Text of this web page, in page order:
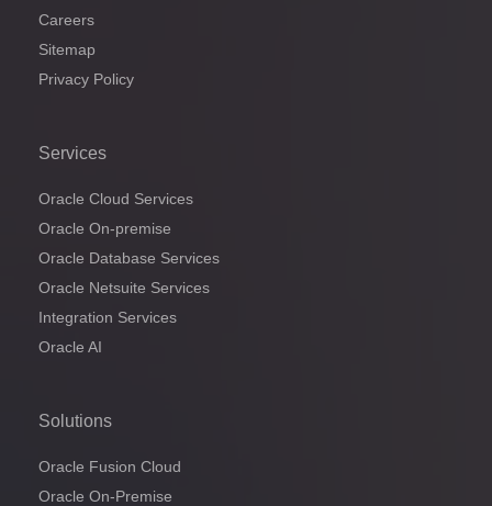
Careers
Sitemap
Privacy Policy
Services
Oracle Cloud Services
Oracle On-premise
Oracle Database Services
Oracle Netsuite Services
Integration Services
Oracle AI
Solutions
Oracle Fusion Cloud
Oracle On-Premise